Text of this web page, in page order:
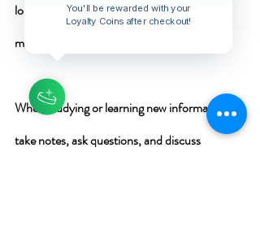
long-term retention compared to passive
methods .
When studying or learning new information,
take notes, ask questions, and discuss